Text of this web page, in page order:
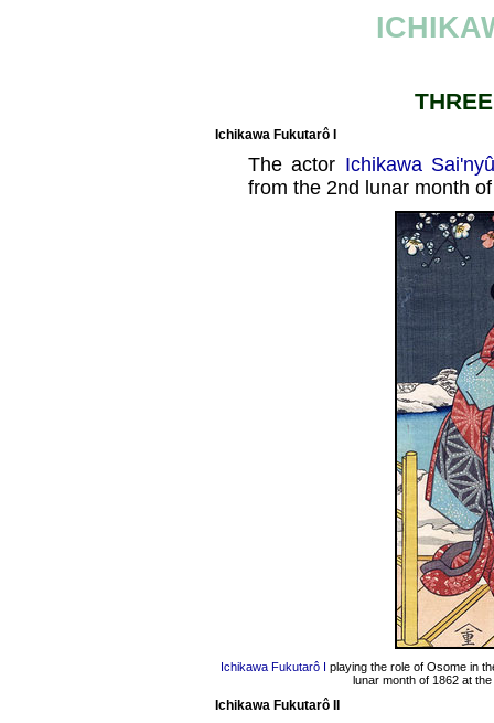
Ichikawa Fukutarô I
The actor Ichikawa
from the 2nd lunar month
Ichikawa Fukutarô I playing the role of Osome in
lunar month of 1862 at the
Ichikawa Fukutarô II